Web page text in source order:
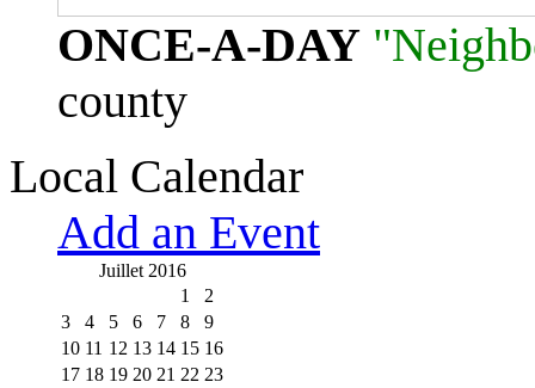
ONCE-A-DAY
county
Local Calendar
Add an Event
Juillet 2016
1
2
3
4 5 6 7 8
9
10 11 12 13 14 15 16
17 18 19 20 21 22 23